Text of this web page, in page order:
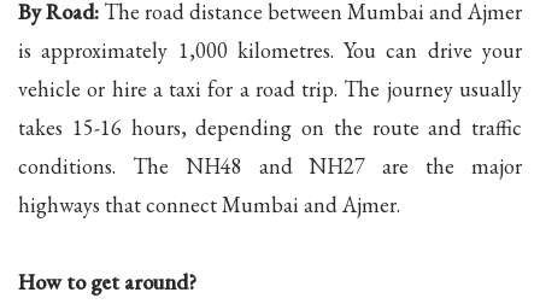
By Road: The road distance between Mumbai and Ajmer
is approximately 1,000 kilometres. You can drive your
vehicle or hire a taxi for a road trip. The journey usually
takes 15-16 hours, depending on the route and traffic
conditions. The NH48 and NH27 are the major
highways that connect Mumbai and Ajmer.
How to get around?